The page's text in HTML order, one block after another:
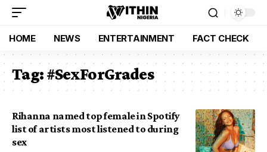
HOME NEWS ENTERTAINMENT FACT CHECK
Tag:#SexForGrades
Rihanna named top female in Spotify
list of artists most listened to during
sex